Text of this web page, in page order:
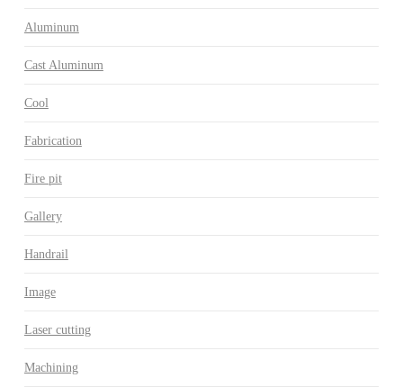
Aluminum
Cast Aluminum
Cool
Fabrication
Fire pit
Gallery
Handrail
Image
Laser cutting
Machining